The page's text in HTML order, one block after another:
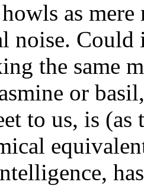
as
noise. Could
the same
or
to us, is